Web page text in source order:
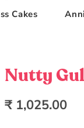
Cakes
Nutty
Regular
₹ 1,025.00